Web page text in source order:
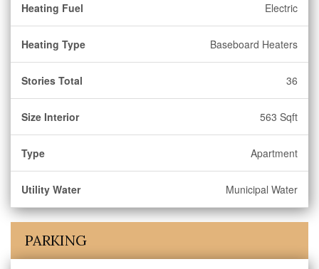
Heating Fuel Electric
Heating Type Baseboard Heaters
Stories Total 36
Size Interior 563 Sqft
Type Apartment
Utility Water Municipal Water
PARKING